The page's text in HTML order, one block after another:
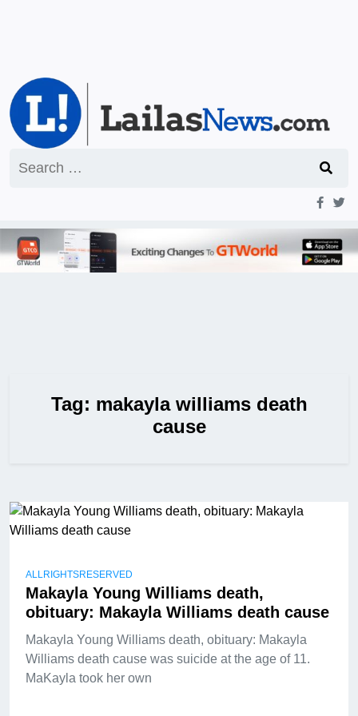
for:
Tag: makayla williams death
cause
ALLRIGHTSRESERVED
Makayla Young Williams death,
obituary: Makayla Williams death cause
Makayla Young Williams death, obituary: Makayla
Williams death cause was suicide at the age of 11.
MaKayla took her own